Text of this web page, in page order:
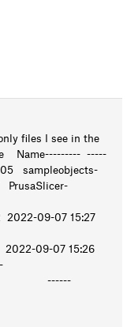
files I see in the
Name--------- -----
sampleobjects-
PrusaSlicer-
2022-09-07 15:27
2022-09-07 15:26
------